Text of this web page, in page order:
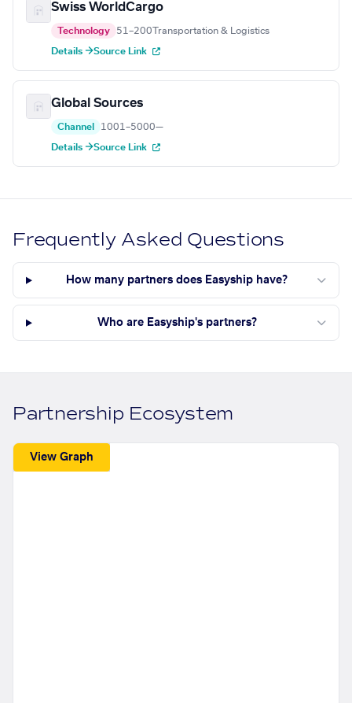
Swiss WorldCargo
Technology 51–200 Transportation & Logistics
Details →Source Link
Global Sources
Channel 1001–5000—
Details →Source Link
Frequently Asked Questions
How many partners does Easyship have?
Who are Easyship's partners?
Partnership Ecosystem
View Graph